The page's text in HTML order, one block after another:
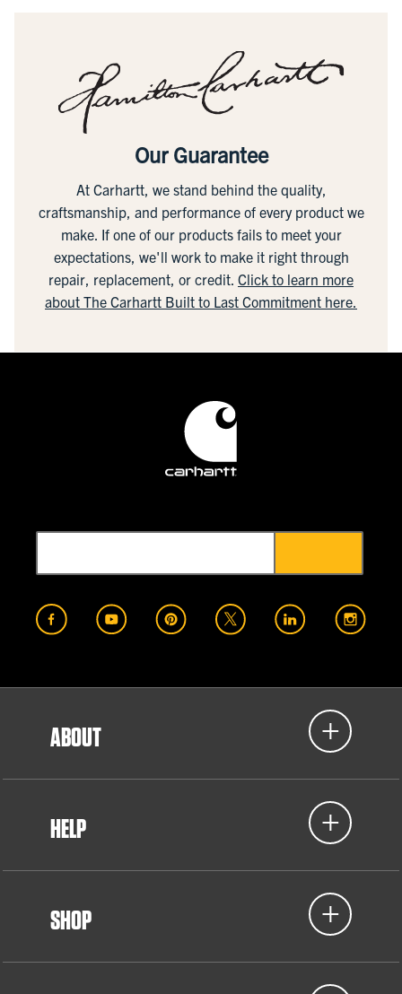
Our Guarantee
At Carhartt, we stand behind the quality,
craftsmanship, and performance of every product we
make. If one of our products fails to meet your
expectations, we'll work to make it right through
repair, replacement, or credit. Click to learn more
about The Carhartt Built to Last Commitment here.
ABOUT
HELP
SHOP